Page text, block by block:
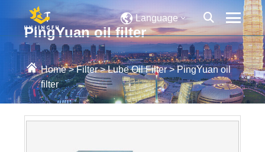
Language
PingYuan oil filter
Home>Filter>Lube Oil Filter>PingYuan oil
filter